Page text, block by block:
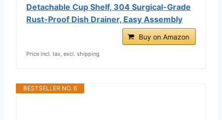
Detachable Cup Shelf, 304 Surgical-Grade
Rust-Proof Dish Drainer, Easy Assembly
Buy on Amazon
Price incl. tax, excl. shipping
BESTSELLER NO. 6